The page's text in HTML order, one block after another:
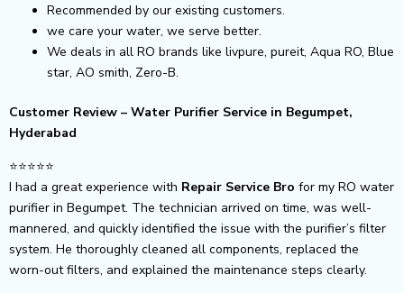
Recommended by our existing customers.
we care your water, we serve better.
We deals in all RO brands like livpure, pureit, Aqua RO, Blue
star, AO smith, Zero-B.
Customer Review – Water Purifier Service in Begumpet,
Hyderabad
⭐️⭐️⭐️⭐️⭐️
I had a great experience with Repair Service Bro for my RO water
purifier in Begumpet. The technician arrived on time, was well-
mannered, and quickly identified the issue with the purifier’s filter
system. He thoroughly cleaned all components, replaced the
worn-out filters, and explained the maintenance steps clearly.